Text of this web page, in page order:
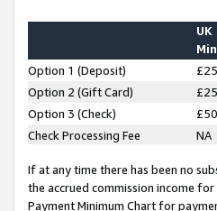
UK
Option 1 (Deposit) £25
Option 2 (Gift Card)
£25
Option 3 (Check)
£50
Check Processing Fee
NA
If at any time there has been no
the accrued commission income
Payment Minimum Chart for